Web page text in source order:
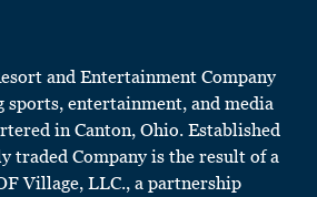
and Entertainment Company
sports, entertainment, and media
in Canton, Ohio. Established
traded Company is the result of a
Village, LLC., a partnership